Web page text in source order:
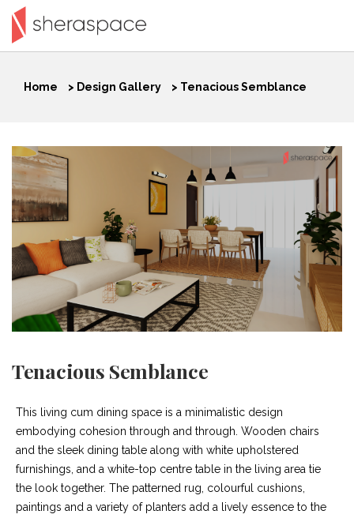
Home > Design Gallery > Tenacious Semblance
Tenacious Semblance
This living cum dining space is a minimalistic design
embodying cohesion through and through. Wooden chairs
and the sleek dining table along with white upholstered
furnishings, and a white-top centre table in the living area tie
the look together. The patterned rug, colourful cushions,
paintings and a variety of planters add a lively essence to the